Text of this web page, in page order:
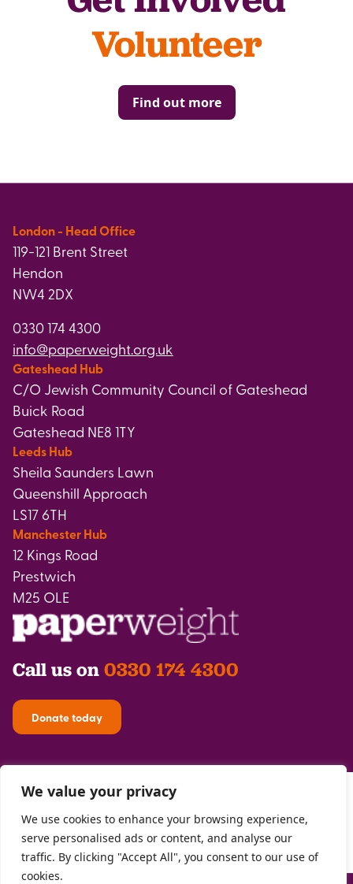
We value your privacy
We use cookies to enhance your browsing experience,
serve personalised ads or content, and analyse our
traffic. By clicking "Accept All", you consent to our use of
cookies.
Volunteer
Find out more
London - Head Office
119-121 Brent Street
Hendon
NW4 2DX
0330 174 4300
info@paperweight.org.uk
Gateshead Hub
C/O Jewish Community Council of Gateshead
Buick Road
Gateshead NE8 1TY
Leeds Hub
Sheila Saunders Lawn
Queenshill Approach
LS17 6TH
Manchester Hub
12 Kings Road
Prestwich
M25 OLE
Call us on 0330 174 4300
Donate today